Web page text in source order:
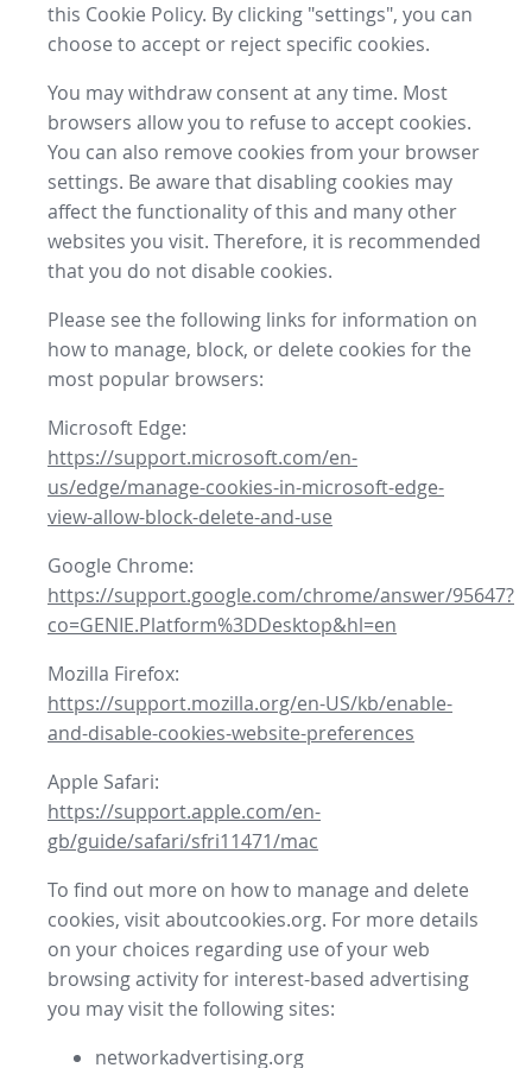
this Cookie Policy. By clicking "settings", you can
choose to accept or reject specific cookies.
You may withdraw consent at any time. Most
browsers allow you to refuse to accept cookies.
You can also remove cookies from your browser
settings. Be aware that disabling cookies may
affect the functionality of this and many other
websites you visit. Therefore, it is recommended
that you do not disable cookies.
Please see the following links for information on
how to manage, block, or delete cookies for the
most popular browsers:
Microsoft Edge:
https://support.microsoft.com/en-
us/edge/manage-cookies-in-microsoft-edge-
view-allow-block-delete-and-use
Google Chrome:
https://support.google.com/chrome/answer/95647?
co=GENIE.Platform%3DDesktop&hl=en
Mozilla Firefox:
https://support.mozilla.org/en-US/kb/enable-
and-disable-cookies-website-preferences
Apple Safari:
https://support.apple.com/en-
gb/guide/safari/sfri11471/mac
To find out more on how to manage and delete
cookies, visit aboutcookies.org. For more details
on your choices regarding use of your web
browsing activity for interest-based advertising
you may visit the following sites:
networkadvertising.org